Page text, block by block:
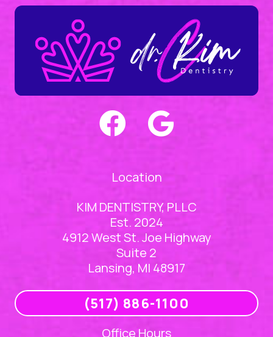
Location
KIM DENTISTRY, PLLC
Est. 2024
4912 West St. Joe Highway
Suite 2
Lansing, MI 48917
(517) 886-1100
Office Hours